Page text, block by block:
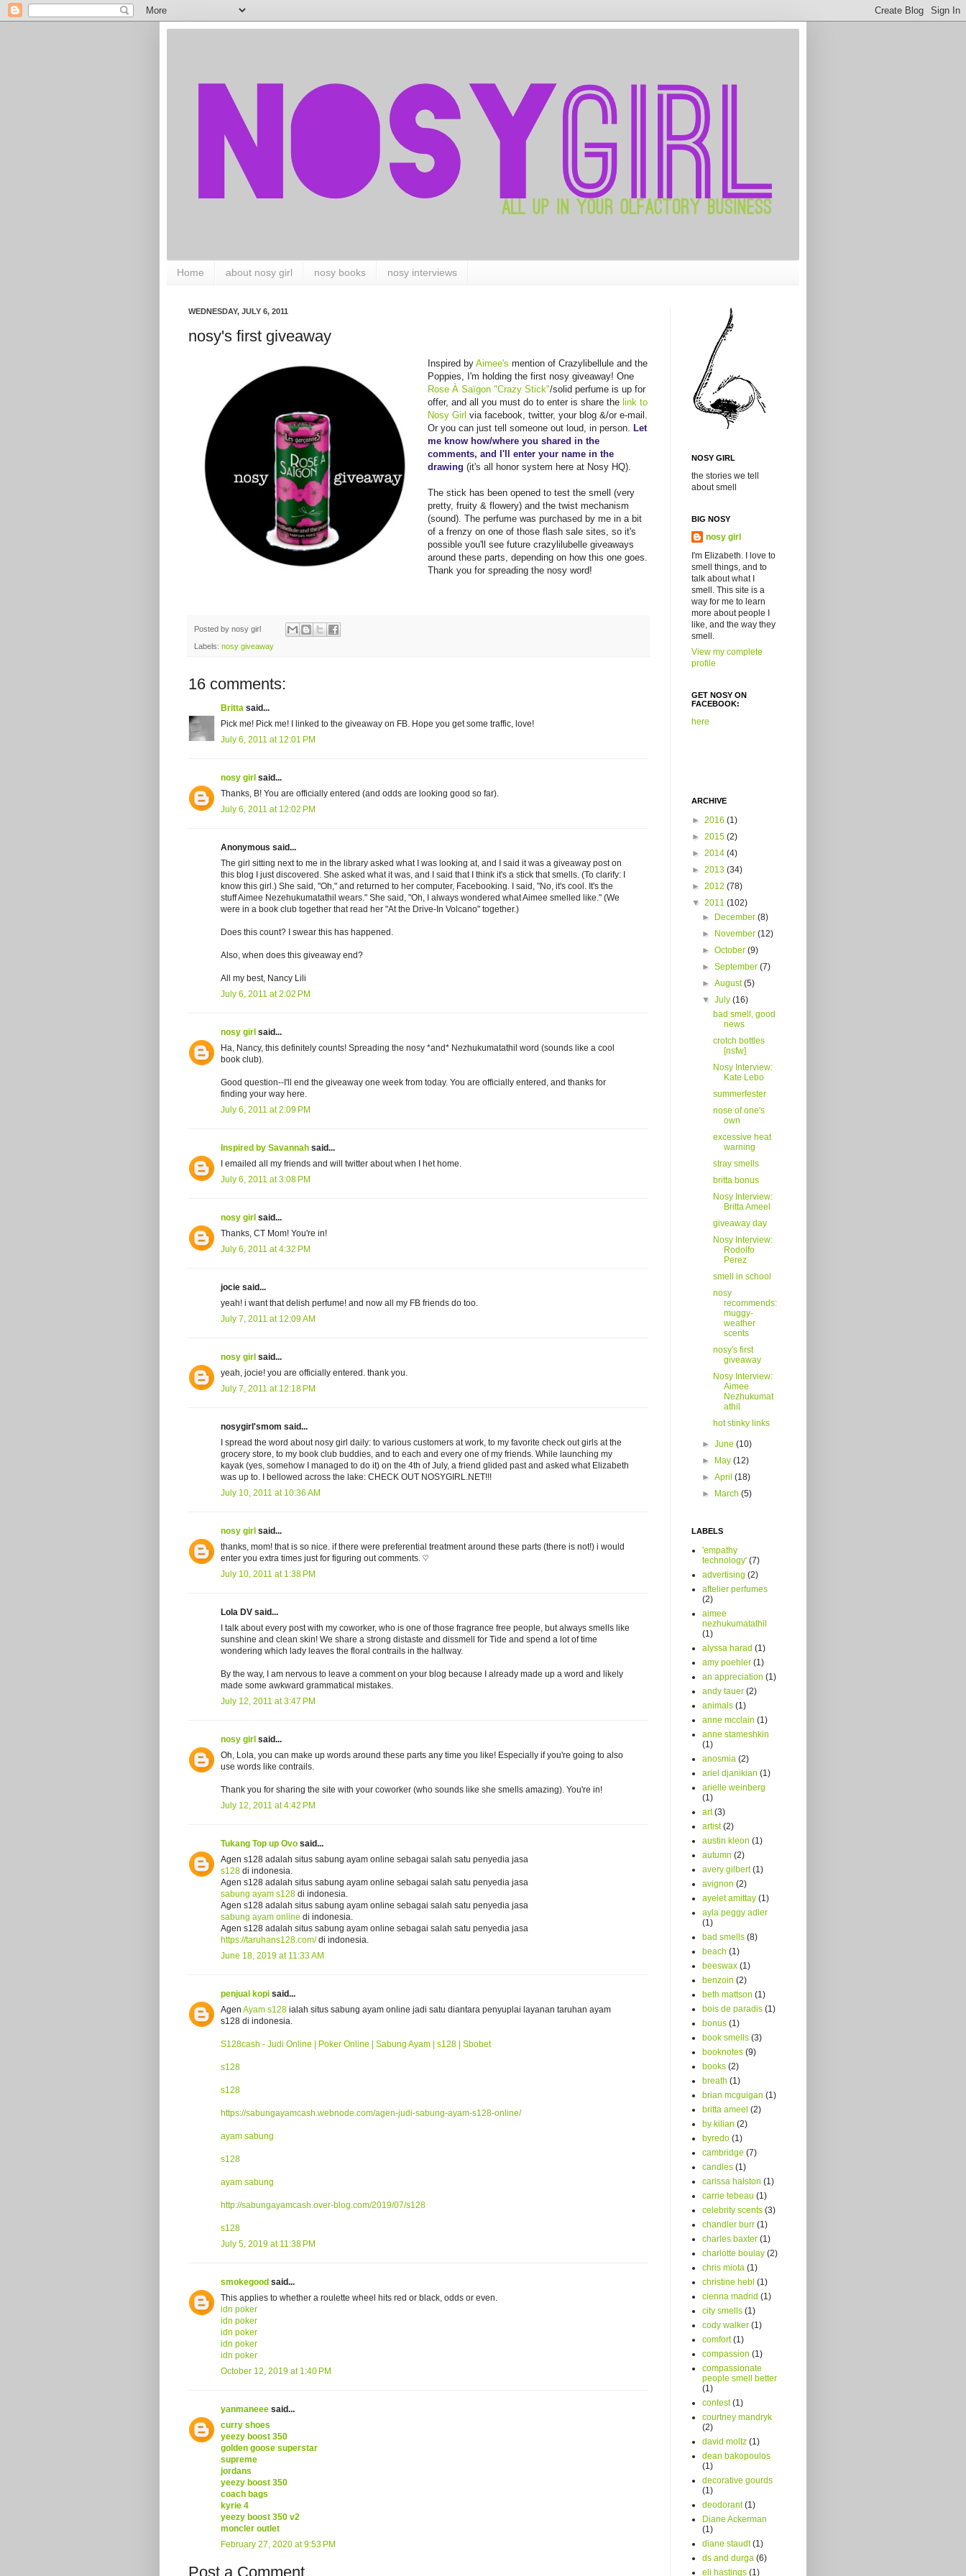
Home about nosy girl nosy books nosy interviews
WEDNESDAY, JULY 6, 2011
nosy's first giveaway
Inspired byAimee'smention of Crazylibellule and the
Poppies, I'm holding the first nosy giveaway! One
Rose À Saïgon "Crazy Stick"/solid perfume is up for
offer, and all you must do to enter is share the link to
Nosy Gir via facebook, twitter, your blog &/or e-mail.
Or you can just tell someone out loud, in person. Let
me know how/where you shared in the
comments, and I'll enter your name in the
drawing(it's all honor system here at Nosy HQ).
The stick has been opened to test the smell (very
pretty, fruity & flowery) and the twist mechanism
(sound). The perfume was purchased by me in a bit
of a frenzy on one of those flash sale sites, so it's
possible you'll see future crazylilubelle giveaways
around these parts, depending on how this one goes.
Thank you for spreading the nosy word!
Posted by nosy girl
Labels: nosy giveaway
16 comments:
Britta said...
Pick me! Pick me! I linked to the giveaway on FB. Hope you get some traffic, love!
July 6, 2011 at 12:01 PM
nosy girl said...
Thanks, B! You are officially entered (and odds are looking good so far).
July 6, 2011 at 12:02 PM
Anonymous said...
The girl sitting next to me in the library asked what I was looking at, and I said it was a giveaway post on
this blog I just discovered. She asked what it was, and I said that I think it's a stick that smells. (To clarify: I
know this girl.) She said, "Oh," and returned to her computer, Facebooking. I said, "No, it's cool. It's the
stuff Aimee Nezehukumatathil wears." She said, "Oh, I always wondered what Aimee smelled like." (We
were in a book club together that read her "At the Drive-In Volcano" together.)
Does this count? I swear this has happened.
Also, when does this giveaway end?
All my best, Nancy Lili
July 6, 2011 at 2:02 PM
nosy girl said...
Ha, Nancy, this definitely counts! Spreading the nosy *and* Nezhukumatathil word (sounds like a cool
book club).
Good question--I'll end the giveaway one week from today. You are officially entered, and thanks for
finding your way here.
July 6, 2011 at 2:09 PM
Inspired by Savannah said...
I emailed all my friends and will twitter about when I het home.
July 6, 2011 at 3:08 PM
nosy girl said...
Thanks, CT Mom! You're in!
July 6, 2011 at 4:32 PM
jocie said...
yeah! i want that delish perfume! and now all my FB friends do too.
July 7, 2011 at 12:09 AM
nosy girl said...
yeah, jocie! you are officially entered. thank you.
July 7, 2011 at 12:18 PM
nosygirl'smom said...
I spread the word about nosy girl daily: to various customers at work, to my favorite check out girls at the
grocery store, to my book club buddies, and to each and every one of my friends. While launching my
kayak (yes, somehow I managed to do it) on the 4th of July, a friend glided past and asked what Elizabeth
was up to. I bellowed across the lake: CHECK OUT NOSYGIRL.NET!!!
July 10, 2011 at 10:36 AM
nosy girl said...
thanks, mom! that is so nice. if there were preferential treatment around these parts (there is not!) i would
enter you extra times just for figuring out comments. ♡
July 10, 2011 at 1:38 PM
Lola DV said...
I talk about every post with my coworker, who is one of those fragrance free people, but always smells like
sunshine and clean skin! We share a strong distaste and dissmell for Tide and spend a lot of time
wondering which lady leaves the floral contrails in the hallway.
By the way, I am nervous to leave a comment on your blog because I already made up a word and likely
made some awkward grammatical mistakes.
July 12, 2011 at 3:47 PM
nosy girl said...
Oh, Lola, you can make up words around these parts any time you like! Especially if you're going to also
use words like contrails.
Thank you for sharing the site with your coworker (who sounds like she smells amazing). You're in!
July 12, 2011 at 4:42 PM
Tukang Top up Ovo said...
Agen s128 adalah situs sabung ayam online sebagai salah satu penyedia jasa
s128 di indonesia.
Agen s128 adalah situs sabung ayam online sebagai salah satu penyedia jasa
sabung ayam s128 di indonesia.
Agen s128 adalah situs sabung ayam online sebagai salah satu penyedia jasa
sabung ayam online di indonesia.
Agen s128 adalah situs sabung ayam online sebagai salah satu penyedia jasa
https://taruhans128.com/di indonesia.
June 18, 2019 at 11:33 AM
penjual kopi said...
Agen Ayam s128 ialah situs sabung ayam online jadi satu diantara penyuplai layanan taruhan ayam
s128 di indonesia.
S128cash - Judi Online | Poker Online | Sabung Ayam | s128 | Sbobet
s128
s128
https://sabungayamcash.webnode.com/agen-judi-sabung-ayam-s128-online/
ayam sabung
s128
ayam sabung
http://sabungayamcash.over-blog.com/2019/07/s128
s128
July 5, 2019 at 11:38 PM
smokegood said...
This applies to whether a roulette wheel hits red or black, odds or even.
idn poker
idn poker
idn poker
idn poker
idn poker
October 12, 2019 at 1:40 PM
yanmaneee said...
curry shoes
yeezy boost 350
golden goose superstar
supreme
jordans
yeezy boost 350
coach bags
kyrie 4
yeezy boost 350 v2
moncler outlet
February 27, 2020 at 9:53 PM
Post a Comment
NOSY GIRL
the stories we tell
about smell
BIG NOSY
nosy girl
I'm Elizabeth. I love to
smell things, and to
talk about what I
smell. This site is a
way for me to learn
more about people I
like, and the way they
smell.
View my complete
profile
GET NOSY ON
FACEBOOK:
here
ARCHIVE
► 2016 (1)
► 2015 (2)
► 2014 (4)
► 2013 (34)
► 2012 (78)
▼ 2011 (102)
► December(8)
► November(12)
►October(9)
►September(7)
►August(5)
▼July(16)
bad smell, good
news
crotch bottles
[nsfw]
Nosy Interview:
Kate Lebo
summerfester
nose of one's
own
excessive heat
warning
stray smells
britta bonus
Nosy Interview:
Britta Ameel
giveaway day
Nosy Interview:
Rodolfo
Perez
smell in school
nosy
recommends:
muggy-
weather
scents
nosy's first
giveaway
Nosy Interview:
Aimee
Nezhukumat
athil
hot stinky links
►June(10)
► May(12)
►April(18)
► March(5)
LABELS
'empathy
technology' (7)
advertising (2)
aftelier perfumes
(2)
aimee
nezhukumatathil
(1)
alyssa harad (1)
amy poehler (1)
an appreciation (1)
andy tauer (2)
animals (1)
anne mcclain (1)
anne stameshkin
(1)
anosmia (2)
ariel djanikian (1)
arielle weinberg
(1)
art (3)
artist (2)
austin kleon (1)
autumn (2)
avery gilbert (1)
avignon (2)
ayelet amittay (1)
ayla peggy adler
(1)
bad smells (8)
beach (1)
beeswax (1)
benzoin (2)
beth mattson (1)
bois de paradis (1)
bonus (1)
book smells (3)
booknotes (9)
books (2)
breath (1)
brian mcguigan (1)
britta ameel (2)
by kilian (2)
byredo (1)
cambridge (7)
candles (1)
carissa halston (1)
carrie tebeau (1)
celebrity scents (3)
chandler burr (1)
charles baxter (1)
charlotte boulay (2)
chris miota (1)
christine hebl (1)
cienna madrid (1)
city smells (1)
cody walker (1)
comfort (1)
compassion (1)
compassionate
people smell better
(1)
contest (1)
courtney mandryk
(2)
david moltz (1)
dean bakopoulos
(1)
decorative gourds
(1)
deodorant (1)
Diane Ackerman
(1)
diane staudt (1)
ds and durga (6)
eli hastings (1)